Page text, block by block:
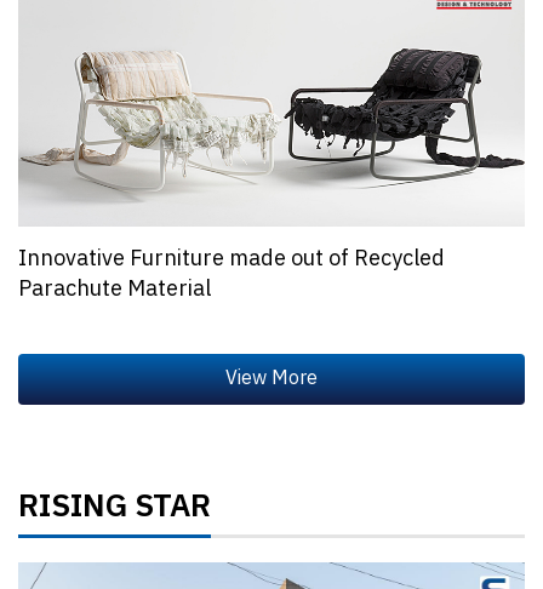
Innovative Furniture made out of Recycled
Parachute Material
RISING STAR